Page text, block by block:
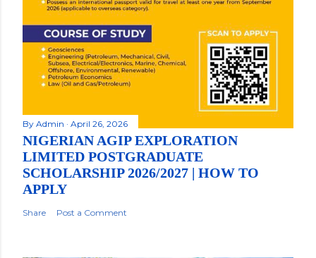
By Admin April 26, 2026
NIGERIAN AGIP EXPLORATION
LIMITED POSTGRADUATE
SCHOLARSHIP 2026/2027 | HOW TO
APPLY
Share Post a Comment